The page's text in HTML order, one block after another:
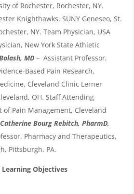
of Rochester, Rochester, NY.
Knighthawks, SUNY Geneseo, St.
NY. Team Physician, USA
New York State Athletic
MD – Assistant Professor,
Based Pain Research,
Cleveland Clinic Lerner
OH. Staff Attending
of Pain Management, Cleveland
Catherine Bourg Rebitch, PharmD,
Pharmacy and Therapeutics,
Pittsburgh, PA.
Learning Objectives